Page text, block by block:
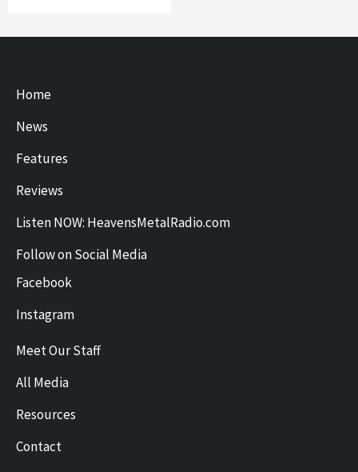
Home
News
Features
Reviews
Listen NOW: HeavensMetalRadio.com
Follow on Social Media
Facebook
Instagram
Meet Our Staff
All Media
Resources
Contact